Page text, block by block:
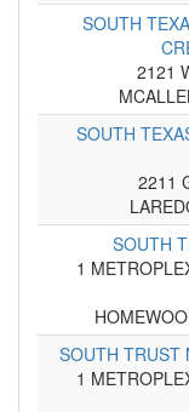
SOUTH
2121
SOUTH
2211
SOUTH
1
SOUTH TRUST
1